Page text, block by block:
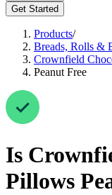
Get Started
Products/
Breads, Rolls &
Crownfield
Peanut Free
Is
Pillows